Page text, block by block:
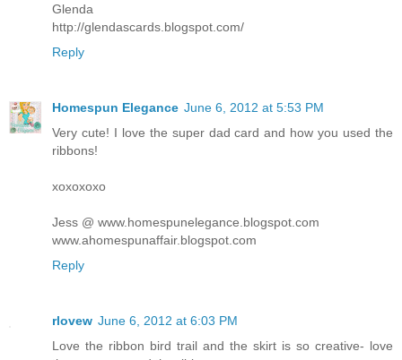
Glenda
http://glendascards.blogspot.com/
Reply
Homespun Elegance June 6, 2012 at 5:53 PM
Very cute! I love the super dad card and how you used the
ribbons!
xoxoxoxo
Jess @ www.homespunelegance.blogspot.com
www.ahomespunaffair.blogspot.com
Reply
rlovew June 6, 2012 at 6:03 PM
Love the ribbon bird trail and the skirt is so creative- love